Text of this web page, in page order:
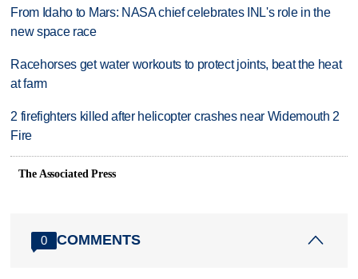
From Idaho to Mars: NASA chief celebrates INL's role in the
new space race
Racehorses get water workouts to protect joints, beat the heat
at farm
2 firefighters killed after helicopter crashes near Widemouth 2
Fire
The Associated Press
0 COMMENTS